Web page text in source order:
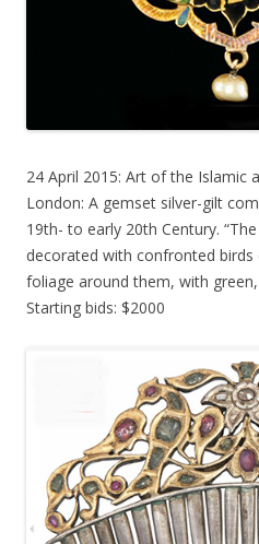
24 April 2015: Art of the Islamic
London: A gemset silver-gilt
19th- to early 20th Century.
decorated with confronted
foliage around them, with
Starting bids: $2000